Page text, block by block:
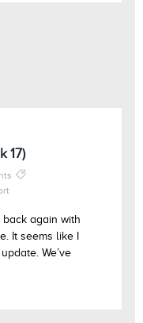
17)
back again with
It seems like I
We’ve